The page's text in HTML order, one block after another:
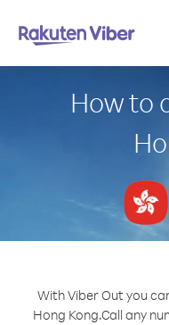
How to
With Viber Out you
Hong Kong.Call any